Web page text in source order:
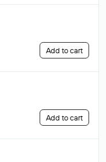
Add to cart
Add to cart